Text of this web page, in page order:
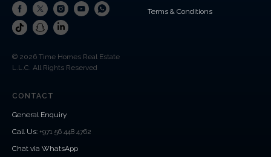
© 2026 Time Homes Real Estate
L.L.C. All Rights Reserved
Terms & Conditions
CONTACT
General Enquiry
Call Us: +971 56 448 4762
Chat via WhatsApp